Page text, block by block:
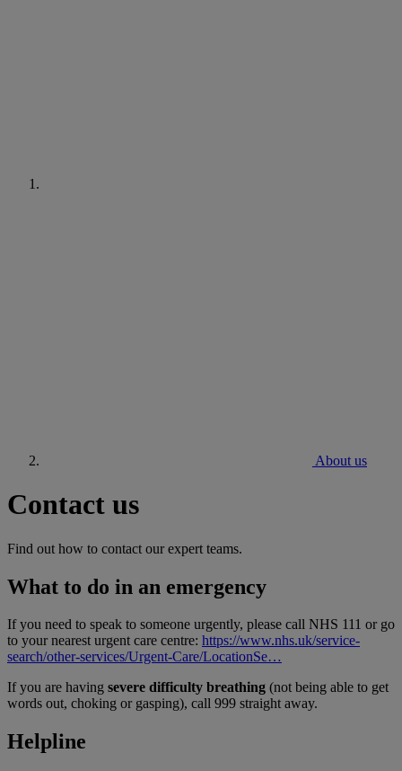
About us
Contact us
Find out how to contact our expert teams.
What to do in an emergency
If you need to speak to someone urgently, please call NHS 111 or go
to your nearest urgent care centre: https://www.nhs.uk/service-
search/other-services/Urgent-Care/LocationSe…
If you are having severe difficulty breathing (not being able to get
words out, choking or gasping), call 999 straight away.
Helpline